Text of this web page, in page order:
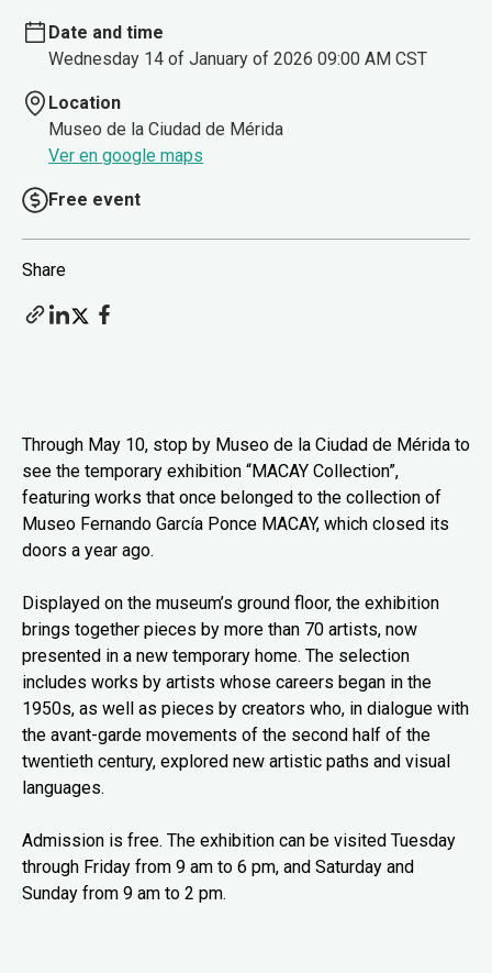
Date and time
Wednesday 14 of January of 2026 09:00 AM CST
Location
Museo de la Ciudad de Mérida
Ver en google maps
Free event
Share
Through May 10, stop by Museo de la Ciudad de Mérida to
see the temporary exhibition “MACAY Collection”,
featuring works that once belonged to the collection of
Museo Fernando García Ponce MACAY, which closed its
doors a year ago.
Displayed on the museum’s ground floor, the exhibition
brings together pieces by more than 70 artists, now
presented in a new temporary home. The selection
includes works by artists whose careers began in the
1950s, as well as pieces by creators who, in dialogue with
the avant-garde movements of the second half of the
twentieth century, explored new artistic paths and visual
languages.
Admission is free. The exhibition can be visited Tuesday
through Friday from 9 am to 6 pm, and Saturday and
Sunday from 9 am to 2 pm.